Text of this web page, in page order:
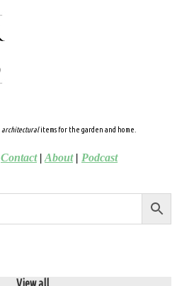
architecturalitems for the garden and home.
Contact| About| Podcast
View all